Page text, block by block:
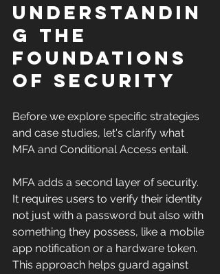
Understandin
g the
Foundations
of Security
Before we explore specific strategies
and case studies, let's clarify what
MFA and Conditional Access entail.
MFA adds a second layer of security.
It requires users to verify their identity
not just with a password but also with
something they possess, like a mobile
app notification or a hardware token.
This approach helps guard against